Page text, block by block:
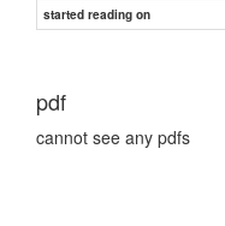
started reading on
pdf
cannot see any pdfs